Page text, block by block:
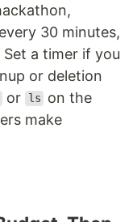
30 minutes,
a timer if you
or deletion
or ls
on the
make